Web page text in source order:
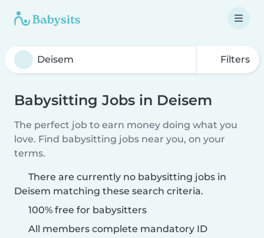
Filters
Babysitting Jobs in Deisem
The perfect job to earn money doing what you
love. Find babysitting jobs near you, on your
terms.
There are currently no babysitting jobs in
Deisem matching these search criteria.
100% free for babysitters
All members complete mandatory ID